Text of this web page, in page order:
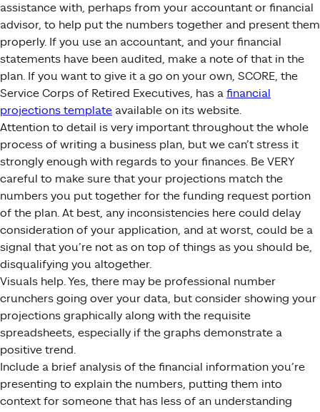
assistance with, perhaps from your accountant or financial
advisor, to help put the numbers together and present them
properly. If you use an accountant, and your financial
statements have been audited, make a note of that in the
plan. If you want to give it a go on your own, SCORE, the
Service Corps of Retired Executives, has a financial
projections template available on its website.
Attention to detail is very important throughout the whole
process of writing a business plan, but we can’t stress it
strongly enough with regards to your finances. Be VERY
careful to make sure that your projections match the
numbers you put together for the funding request portion
of the plan. At best, any inconsistencies here could delay
consideration of your application, and at worst, could be a
signal that you’re not as on top of things as you should be,
disqualifying you altogether.
Visuals help. Yes, there may be professional number
crunchers going over your data, but consider showing your
projections graphically along with the requisite
spreadsheets, especially if the graphs demonstrate a
positive trend.
Include a brief analysis of the financial information you’re
presenting to explain the numbers, putting them into
context for someone that has less of an understanding